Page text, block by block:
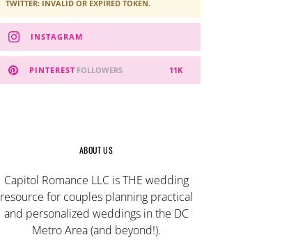
TWITTER: INVALID OR EXPIRED TOKEN.
INSTAGRAM
PINTEREST 11K
FOLLOWERS
ABOUT US
Capitol Romance LLC is THE wedding
resource for couples planning practical
and personalized weddings in the DC
Metro Area (and beyond!).